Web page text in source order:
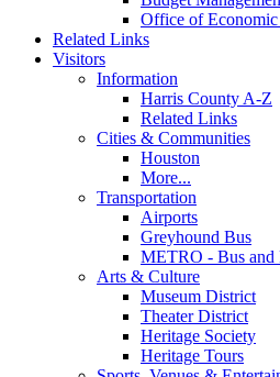
Office of
Related Links
Visitors
Information
Harris County A-Z
Related Links
Cities & Communities
Houston
More...
Transportation
Airports
Greyhound Bus
METRO - Bus and
Arts & Culture
Museum District
Theater District
Heritage Society
Heritage Tours